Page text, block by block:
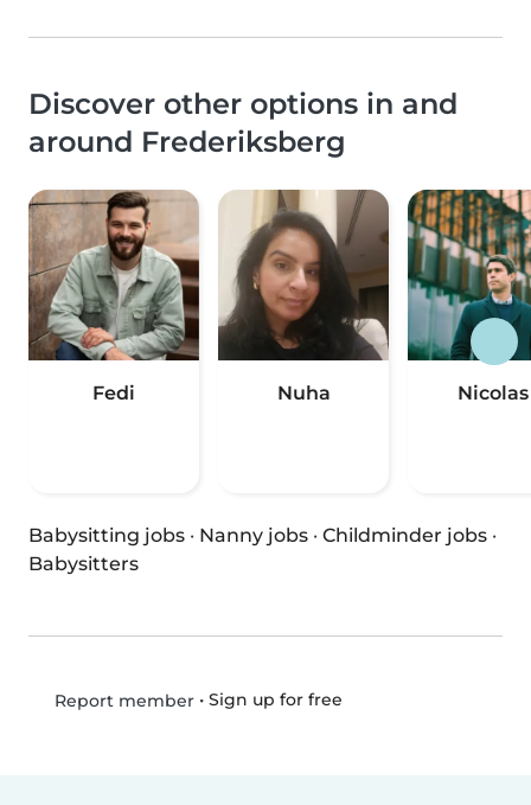
Discover other options in and
around Frederiksberg
Fedi Nuha Nicolas
Babysitting jobs · Nanny jobs · Childminder jobs ·
Babysitters
Report member• Sign up for free